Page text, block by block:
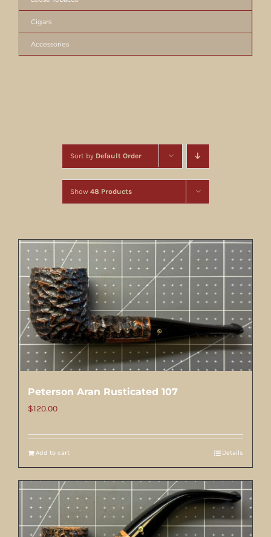
Sort by Default Order
Show 48 Products
Peterson Aran Rusticated 107
$120.00
Add to cart Details
Cigars
Accessories